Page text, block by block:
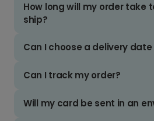
How long will my order take
ship?
Can I choose a delivery
Can I track my order?
Will my card be sent in an